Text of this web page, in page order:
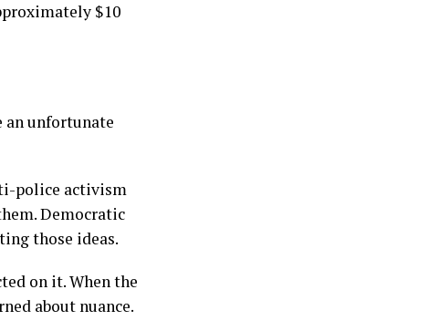
$10
an unfortunate
police activism
Democratic
those ideas.
on it. When the
about nuance.